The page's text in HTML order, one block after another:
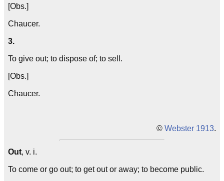
[Obs.]
Chaucer.
3.
To give out; to dispose of; to sell.
[Obs.]
Chaucer.
© Webster 1913.
Out, v. i.
To come or go out; to get out or away; to become public.